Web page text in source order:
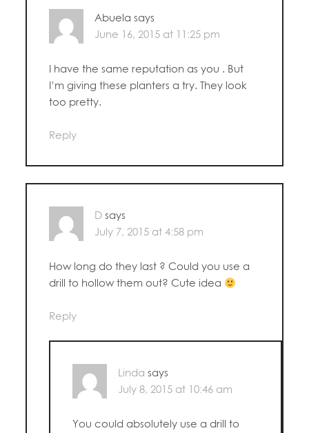
Abuela says
June 16, 2015 at 11:25 pm
I have the same reputation as you . But
I’m giving these planters a try. They look
too pretty.
Reply
D says
July 7, 2015 at 4:58 pm
How long do they last ? Could you use a
drill to hollow them out? Cute idea
Reply
Linda says
July 8, 2015 at 10:46 am
You could absolutely use a drill to